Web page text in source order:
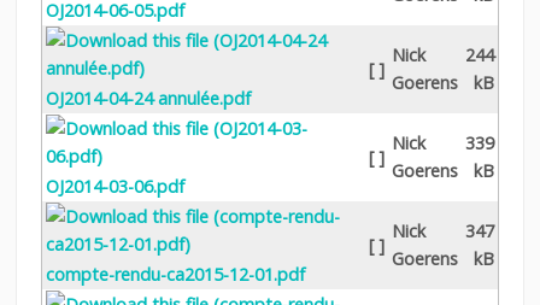
OJ2014-06-05.pdf
OJ2014-04-24 annulée.pdf
[ ]
Nick
Goerens
244
kB
OJ2014-03-06.pdf
[ ]
Nick
Goerens
339
kB
compte-rendu-ca2015-12-01.pdf
[ ]
Nick
Goerens
347
kB